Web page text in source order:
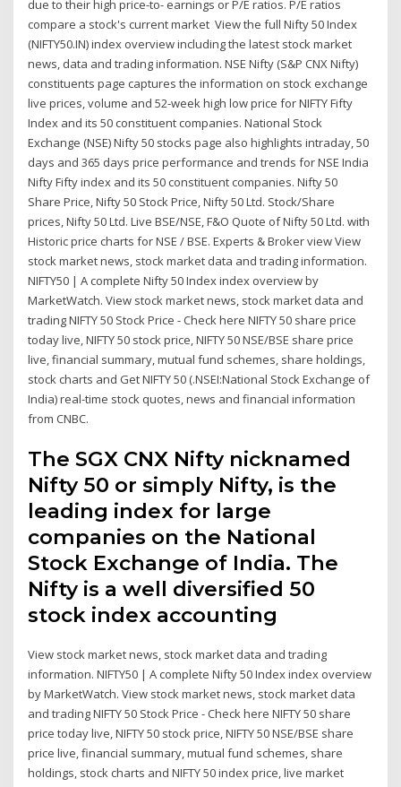
due to their high price-to- earnings or P/E ratios. P/E ratios
compare a stock's current market View the full Nifty 50 Index
(NIFTY50.IN) index overview including the latest stock market
news, data and trading information. NSE Nifty (S&P CNX Nifty)
constituents page captures the information on stock exchange
live prices, volume and 52-week high low price for NIFTY Fifty
Index and its 50 constituent companies. National Stock
Exchange (NSE) Nifty 50 stocks page also highlights intraday, 50
days and 365 days price performance and trends for NSE India
Nifty Fifty index and its 50 constituent companies. Nifty 50
Share Price, Nifty 50 Stock Price, Nifty 50 Ltd. Stock/Share
prices, Nifty 50 Ltd. Live BSE/NSE, F&O Quote of Nifty 50 Ltd. with
Historic price charts for NSE / BSE. Experts & Broker view View
stock market news, stock market data and trading information.
NIFTY50 | A complete Nifty 50 Index index overview by
MarketWatch. View stock market news, stock market data and
trading NIFTY 50 Stock Price - Check here NIFTY 50 share price
today live, NIFTY 50 stock price, NIFTY 50 NSE/BSE share price
live, financial summary, mutual fund schemes, share holdings,
stock charts and Get NIFTY 50 (.NSEI:National Stock Exchange of
India) real-time stock quotes, news and financial information
from CNBC.
The SGX CNX Nifty nicknamed
Nifty 50 or simply Nifty, is the
leading index for large
companies on the National
Stock Exchange of India. The
Nifty is a well diversified 50
stock index accounting
View stock market news, stock market data and trading
information. NIFTY50 | A complete Nifty 50 Index index overview
by MarketWatch. View stock market news, stock market data
and trading NIFTY 50 Stock Price - Check here NIFTY 50 share
price today live, NIFTY 50 stock price, NIFTY 50 NSE/BSE share
price live, financial summary, mutual fund schemes, share
holdings, stock charts and NIFTY 50 index price, live market